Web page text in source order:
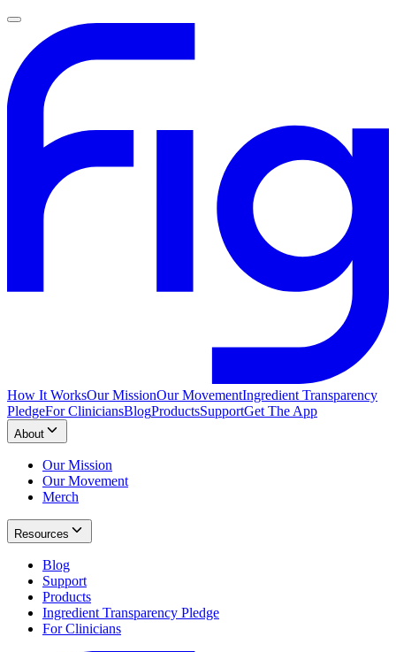
How It WorksOur MissionOur MovementIngredient Transparency
PledgeFor CliniciansBlogProductsSupportGet The App
About
Our Mission
Our Movement
Merch
Resources
Blog
Support
Products
Ingredient Transparency Pledge
For Clinicians